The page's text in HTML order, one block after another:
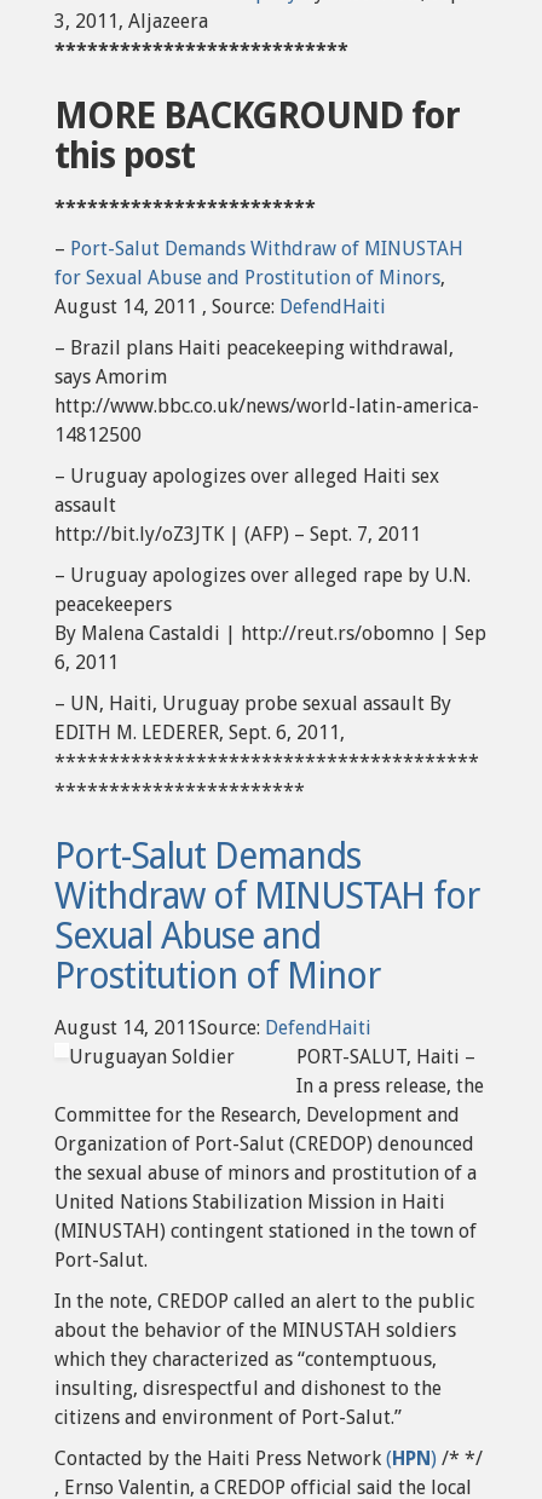
3, 2011, Aljazeera
***************************
MORE BACKGROUND for
this post
************************
– Port-Salut Demands Withdraw of MINUSTAH
for Sexual Abuse and Prostitution of Minors,
August 14, 2011 , Source: DefendHaiti
– Brazil plans Haiti peacekeeping withdrawal,
says Amorim
http://www.bbc.co.uk/news/world-latin-america-
14812500
– Uruguay apologizes over alleged Haiti sex
assault
http://bit.ly/oZ3JTK | (AFP) – Sept. 7, 2011
– Uruguay apologizes over alleged rape by U.N.
peacekeepers
By Malena Castaldi | http://reut.rs/obomno | Sep
6, 2011
– UN, Haiti, Uruguay probe sexual assault By
EDITH M. LEDERER, Sept. 6, 2011,
***************************************
***********************
Port-Salut Demands
Withdraw of MINUSTAH for
Sexual Abuse and
Prostitution of Minor
August 14, 2011Source: DefendHaiti
Uruguayan Soldier
PORT-SALUT, Haiti –
In a press release, the
Committee for the Research, Development and
Organization of Port-Salut (CREDOP) denounced
the sexual abuse of minors and prostitution of a
United Nations Stabilization Mission in Haiti
(MINUSTAH) contingent stationed in the town of
Port-Salut.
In the note, CREDOP called an alert to the public
about the behavior of the MINUSTAH soldiers
which they characterized as “contemptuous,
insulting, disrespectful and dishonest to the
citizens and environment of Port-Salut.”
Contacted by the Haiti Press Network (HPN) /* */
, Ernso Valentin, a CREDOP official said the local